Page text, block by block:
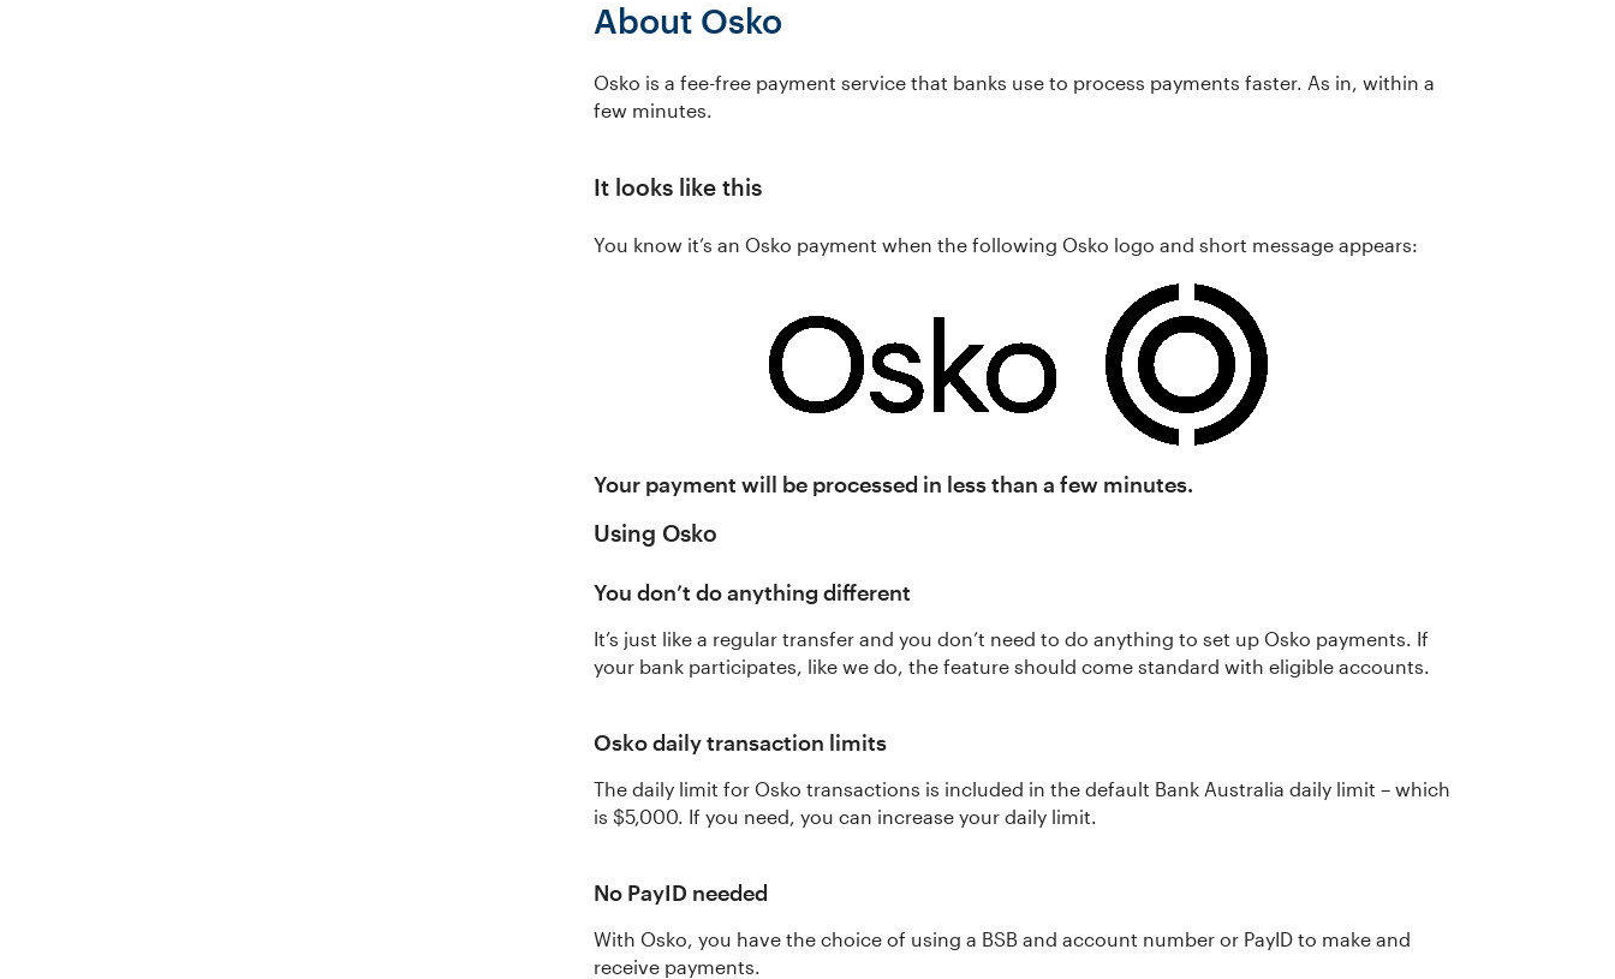
About Osko
Osko is a fee-free payment service that banks use to process payments faster. As in, within a
few minutes.
It looks like this
You know it’s an Osko payment when the following Osko logo and short message appears:
Your payment will be processed in less than a few minutes.
Using Osko
You don’t do anything different
It’s just like a regular transfer and you don’t need to do anything to set up Osko payments. If
your bank participates, like we do, the feature should come standard with eligible accounts.
Osko daily transaction limits
The daily limit for Osko transactions is included in the default Bank Australia daily limit – which
is $5,000. If you need, you can increase your daily limit.
No PayID needed
With Osko, you have the choice of using a BSB and account number or PayID to make and
receive payments.